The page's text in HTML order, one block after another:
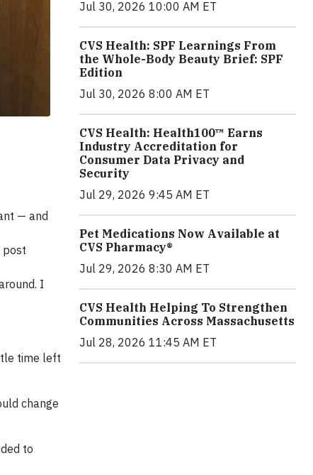
— and
post
I
time left
change
to
Jul 30, 2026 10:00 AM ET
CVS Health: SPF Learnings From
the Whole-Body Beauty Brief: SPF
Edition
Jul 30, 2026 8:00 AM ET
CVS Health: Health100™ Earns
Industry Accreditation for
Consumer Data Privacy and
Security
Jul 29, 2026 9:45 AM ET
Pet Medications Now Available at
CVS Pharmacy®
Jul 29, 2026 8:30 AM ET
CVS Health Helping To Strengthen
Communities Across Massachusetts
Jul 28, 2026 11:45 AM ET